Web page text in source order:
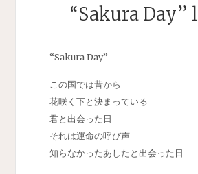
“Sakura Day”
“Sakura Day”
この国では昔から
花咲く下と決まっている
君と出会った日
それは運命の呼び声
知らなかったあしたと出会った日